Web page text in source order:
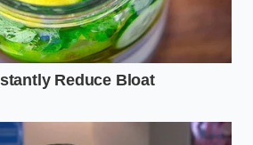
reaction of the baking
even touches the oven rack.
liquids cool, you delay the
the precise moment the
lock the rising cake structure